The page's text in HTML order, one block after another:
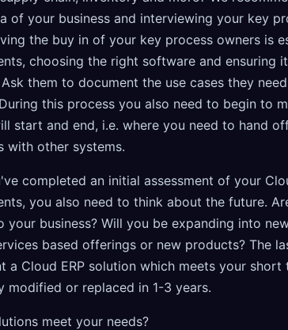
of your business and interviewing your key
the buy in of your key process owners is
choosing the right software and ensuring
them to document the use cases they
this process you also need to begin to
start and end, i.e. where you need to hand
with other systems.
completed an initial assessment of your
you also need to think about the future.
your business? Will you be expanding into
based offerings or new products? The
a Cloud ERP solution which meets your
modified or replaced in 1-3 years.
meet your needs?